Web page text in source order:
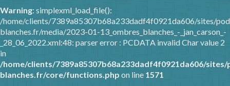
Warning: simplexml_load_file():
/home/clients/7389a85307b68a233dadf4f0921da606/sites/
blanches.fr/media/2023-01-13_ombres_blanches_-_jan_carson_-
_28_06_2022.xml:48: parser error : PCDATA invalid Char value 2
in
/home/clients/7389a85307b68a233dadf4f0921da606/
blanches.fr/core/functions.php on line 1571